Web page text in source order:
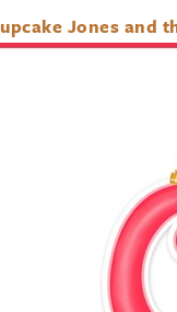
Jones and